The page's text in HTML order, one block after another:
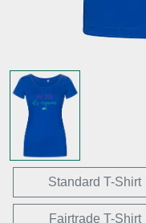
Standard T-Shirt
Fairtrade T-Shirt